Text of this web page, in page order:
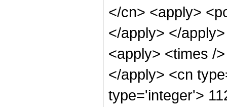
</cn> <apply>
</apply> </
<apply> <times /
</apply> <cn
type='integer'>